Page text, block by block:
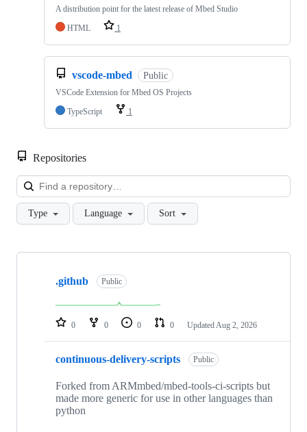
A distribution point for the latest release of Mbed Studio
HTML
1
vscode-mbed Public
VSCode Extension for Mbed OS Projects
TypeScript
1
Repositories
Type Language Sort
Showing
repositories
.github Public
0 0 0 0 Updated Aug 2, 2026
continuous-delivery-scripts Public
Forked from ARMmbed/mbed-tools-ci-scripts but
made more generic for use in other languages than
python